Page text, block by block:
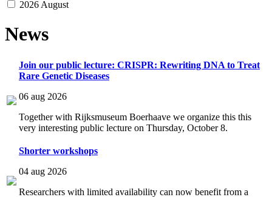
2026 August
News
Join our public lecture: CRISPR: Rewriting DNA to Treat
Rare Genetic Diseases
06 aug 2026
Together with Rijksmuseum Boerhaave we organize this this
very interesting public lecture on Thursday, October 8.
Shorter workshops
04 aug 2026
Researchers with limited availability can now benefit from a